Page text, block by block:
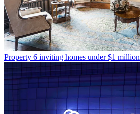
Property 6 inviting homes under $1 million